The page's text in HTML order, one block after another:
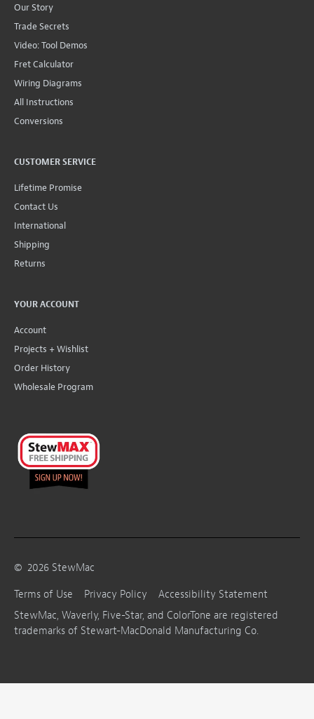
Our Story
Trade Secrets
Video: Tool Demos
Fret Calculator
Wiring Diagrams
All Instructions
Conversions
CUSTOMER SERVICE
Lifetime Promise
Contact Us
International
Shipping
Returns
YOUR ACCOUNT
Account
Projects + Wishlist
Order History
Wholesale Program
© 2026 StewMac
Terms of Use
Privacy Policy
Accessibility Statement
StewMac, Waverly, Five-Star, and ColorTone are registered
trademarks of Stewart-MacDonald Manufacturing Co.